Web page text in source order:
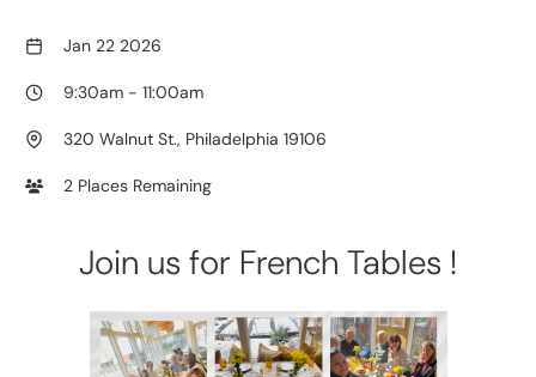
Jan 22 2026
9:30am - 11:00am
320 Walnut St., Philadelphia 19106
2 Places Remaining
Join us for French Tables !